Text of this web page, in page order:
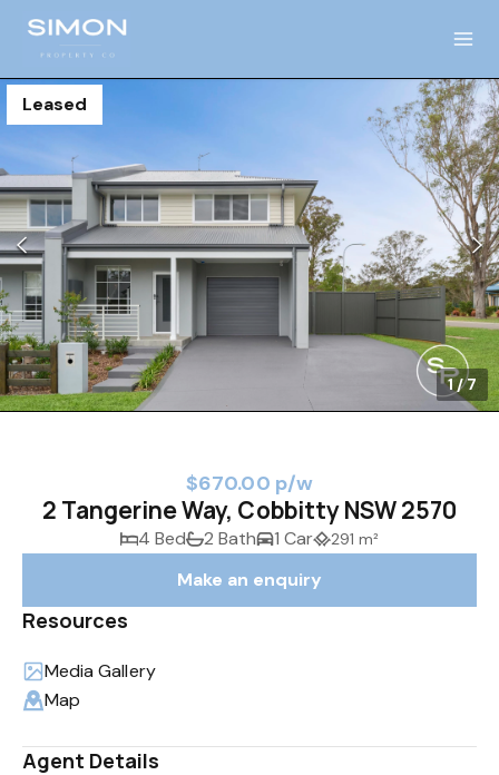
Leased
1/7
$670.00 p/w
2 Tangerine Way, Cobbitty NSW 2570
4 Bed 2 Bath 1 Car 291 m²
Make an enquiry
Resources
Media Gallery
Map
Agent Details